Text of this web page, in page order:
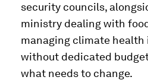
security councils,
ministry dealing with
managing climate
without dedicated
what needs to change.